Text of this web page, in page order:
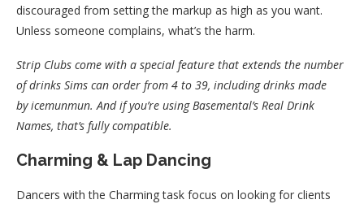
discouraged from setting the markup as high as you want.
Unless someone complains, what’s the harm.
Strip Clubs come with a special feature that extends the number
of drinks Sims can order from 4 to 39, including drinks made
by icemunmun. And if you’re using Basemental’s Real Drink
Names, that’s fully compatible.
Charming & Lap Dancing
Dancers with the Charming task focus on looking for clients